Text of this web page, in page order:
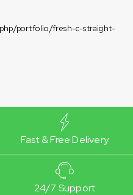
portfolio/fresh-c-straight-
Fast & Free Delivery
24/7 Support